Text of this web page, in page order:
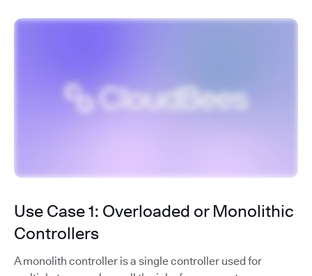
Use Case 1: Overloaded or Monolithic
Controllers
A monolith controller is a single controller used for